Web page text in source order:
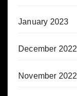
January 2023
December 2022
November 2022